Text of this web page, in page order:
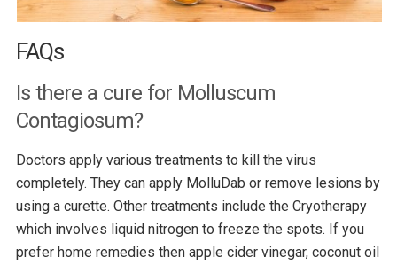
FAQs
Is there a cure for Molluscum
Contagiosum?
Doctors apply various treatments to kill the virus
completely. They can apply MolluDab or remove lesions by
using a curette. Other treatments include the Cryotherapy
which involves liquid nitrogen to freeze the spots. If you
prefer home remedies then apple cider vinegar, coconut oil